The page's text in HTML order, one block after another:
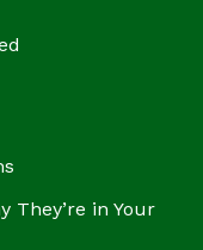
They’re in Your